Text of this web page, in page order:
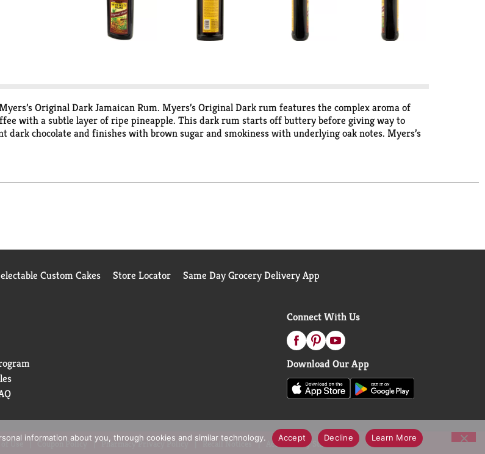
Original Dark Jamaican Rum. Myers’s Original Dark rum features the complex aroma of
with a subtle layer of ripe pineapple. This dark rum starts off buttery before giving way to
dark chocolate and finishes with brown sugar and smokiness with underlying oak notes. Myers’s
palate that is perfect to enjoy neat or on the rocks. If you’re feeling adventurous, Myers’s
Custom Cakes Store Locator Same Day Grocery Delivery App
Connect With Us
Download Our App
Use Coupon Policy Pharmacy Privacy Policy Recall Notices Accessibility Statement
information about you, through cookies and similar technology. Accept Decline Learn More